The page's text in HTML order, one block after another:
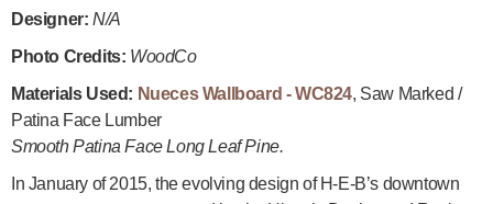
Designer: N/A
Photo Credits: WoodCo
Materials Used: Nueces Wallboard - WC824, Saw Marked /
Patina Face Lumber
Smooth Patina Face Long Leaf Pine.
In January of 2015, the evolving design of H-E-B’s downtown